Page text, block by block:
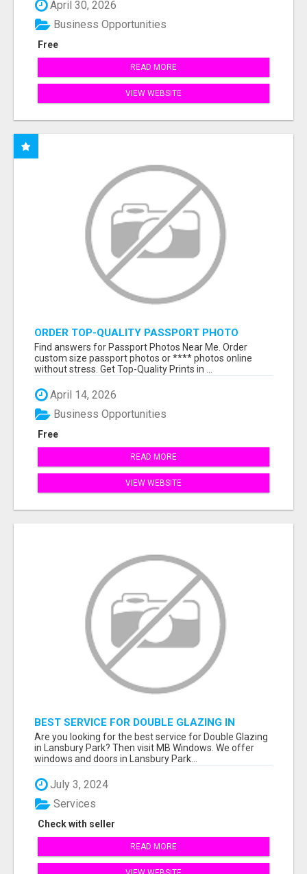
April 30, 2026
Free
Business Opportunities
READ MORE
VIEW WEBSITE
ORDER TOP-QUALITY PASSPORT PHOTO
PRINTS ONLINE
Find answers for Passport Photos Near Me. Order
custom size passport photos or **** photos online
without stress. Get Top-Quality Prints in ...
April 14, 2026
Free
Business Opportunities
READ MORE
VIEW WEBSITE
BEST SERVICE FOR DOUBLE GLAZING IN
LANSBURY PARK
Are you looking for the best service for Double Glazing
in Lansbury Park? Then visit MB Windows. We offer
windows and doors in Lansbury Park...
July 3, 2024
Check with seller
Services
READ MORE